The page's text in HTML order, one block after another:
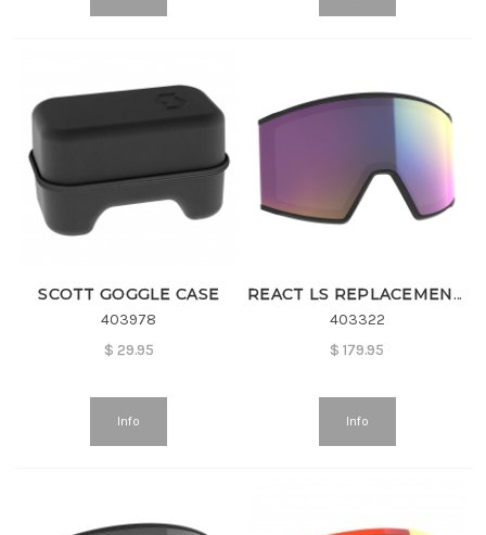
SCOTT GOGGLE CASE
403978
$ 29.95
Info
REACT LS REPLACEMENT LENS
403322
$179.95
Info